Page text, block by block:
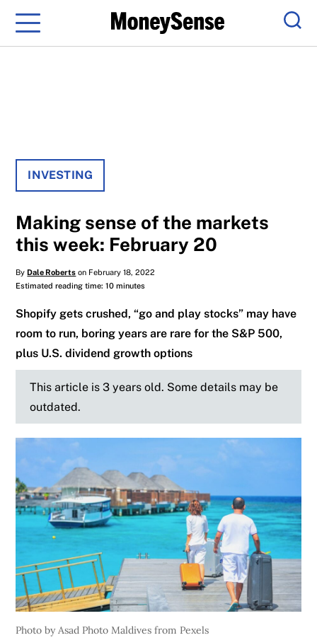
Menu
INVESTING
Making sense of the markets
this week: February 20
ByDale Roberts on February 18, 2022
Estimated reading time: 10 minutes
Shopify gets crushed, “go and play stocks” may have
room to run, boring years are rare for the S&P 500,
plus U.S. dividend growth options
This article is 3 years old. Some details may be
outdated.
Photo by Asad Photo Maldives from Pexels